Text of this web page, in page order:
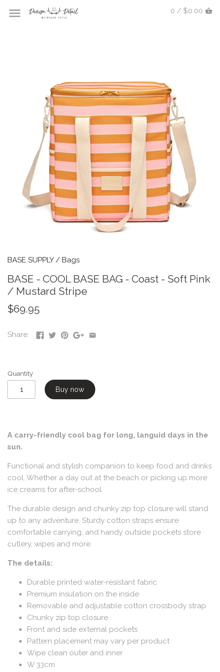
0 / $0.00
BASE SUPPLY/ Bags
BASE - COOL BASE BAG - Coast - Soft Pink
/ Mustard Stripe
$69.95
Share:
Quantity
Buy now
A carry-friendly cool bag for long, languid days in the
sun.
Functional and stylish companion to keep food and drinks
cool. Whether a day out at the beach or picking up more
ice creams for after-school.
The durable design and chunky zip top closure will stand
up to any adventure. Sturdy cotton straps ensure
comfortable carrying, and handy outside pockets store
cutlery, wipes and more.
The details:
Durable printed water-resistant fabric
Premium insulation on the inside
Removable and adjustable cotton crossbody strap
Chunky zip top closure
Front and side external pockets
Pattern placement may vary per product
Wipe clean outer and inner
W 33cm